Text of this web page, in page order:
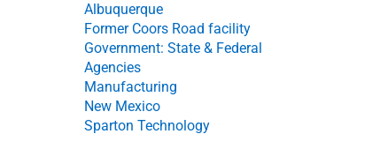
Albuquerque
Former Coors Road facility
Government: State & Federal
Agencies
Manufacturing
New Mexico
Sparton Technology